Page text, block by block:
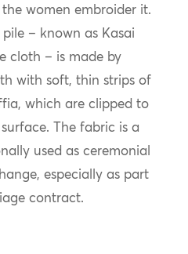
women embroider it.
pile – known as Kasai
cloth – is made by
with soft, thin strips of
which are clipped to
The fabric is a
used as ceremonial
especially as part
contract.